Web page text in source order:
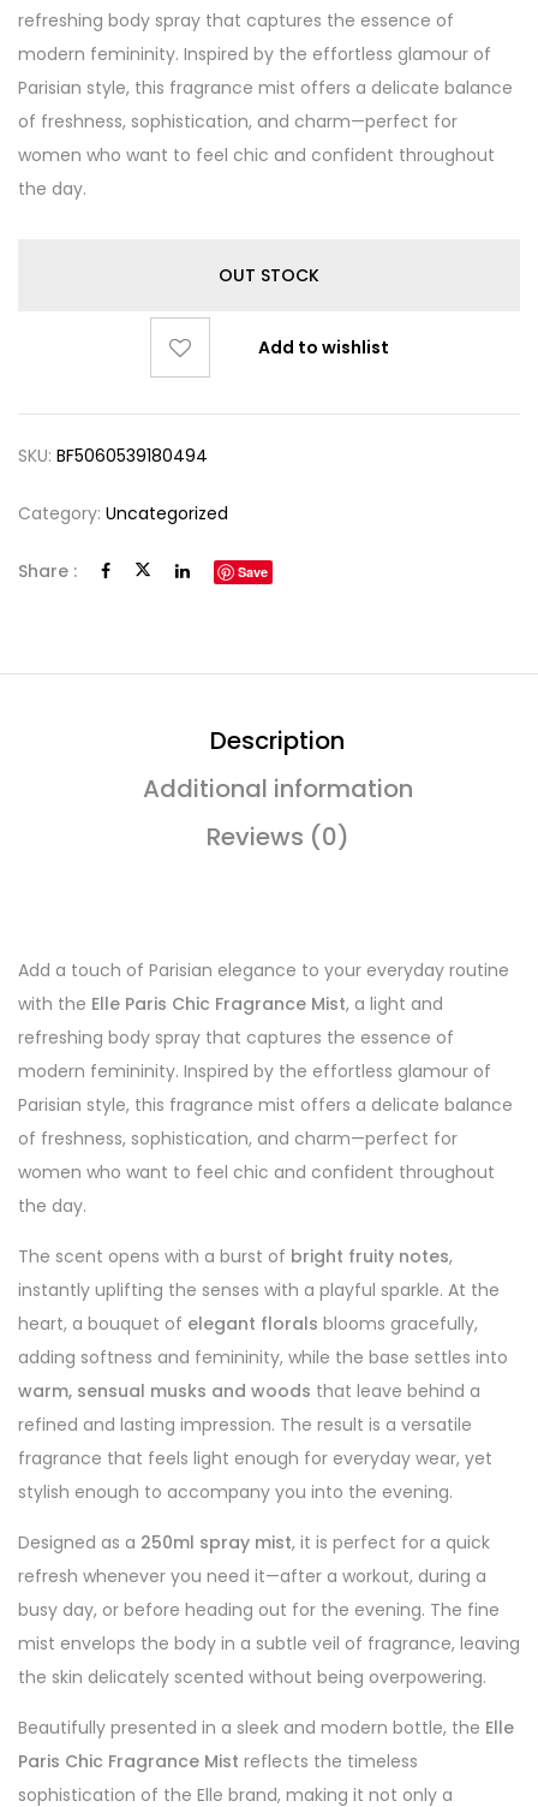
refreshing body spray that captures the essence of
modern femininity. Inspired by the effortless glamour of
Parisian style, this fragrance mist offers a delicate balance
of freshness, sophistication, and charm—perfect for
women who want to feel chic and confident throughout
the day.
OUT STOCK
Add to wishlist
SKU: BF5060539180494
Category: Uncategorized
Share : Save
Description
Additional information
Reviews (0)
Add a touch of Parisian elegance to your everyday routine
with the Elle Paris Chic Fragrance Mist, a light and
refreshing body spray that captures the essence of
modern femininity. Inspired by the effortless glamour of
Parisian style, this fragrance mist offers a delicate balance
of freshness, sophistication, and charm—perfect for
women who want to feel chic and confident throughout
the day.
The scent opens with a burst of bright fruity notes,
instantly uplifting the senses with a playful sparkle. At the
heart, a bouquet of elegant florals blooms gracefully,
adding softness and femininity, while the base settles into
warm, sensual musks and woods that leave behind a
refined and lasting impression. The result is a versatile
fragrance that feels light enough for everyday wear, yet
stylish enough to accompany you into the evening.
Designed as a 250ml spray mist, it is perfect for a quick
refresh whenever you need it—after a workout, during a
busy day, or before heading out for the evening. The fine
mist envelops the body in a subtle veil of fragrance, leaving
the skin delicately scented without being overpowering.
Beautifully presented in a sleek and modern bottle, the Elle
Paris Chic Fragrance Mist reflects the timeless
sophistication of the Elle brand, making it not only a